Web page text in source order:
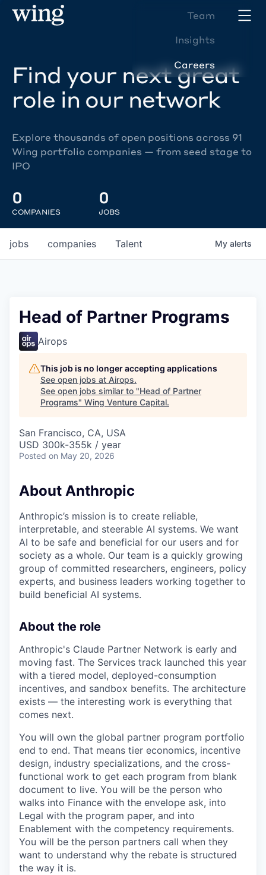
Team
Insights
Careers
Find your next great
role in our network
Explore thousands of open positions across 91
Wing portfolio companies — from seed stage to
IPO
0
COMPANIES
0
JOBS
jobs companies Talent My alerts
Head of Partner Programs
Airops
This job is no longer accepting applications
See open jobs at Airops.
See open jobs similar to "Head of Partner
Programs" Wing Venture Capital.
San Francisco, CA, USA
USD 300k-355k / year
Posted on May 20, 2026
About Anthropic
Anthropic’s mission is to create reliable,
interpretable, and steerable AI systems. We want
AI to be safe and beneficial for our users and for
society as a whole. Our team is a quickly growing
group of committed researchers, engineers, policy
experts, and business leaders working together to
build beneficial AI systems.
About the role
Anthropic's Claude Partner Network is early and
moving fast. The Services track launched this year
with a tiered model, deployed-consumption
incentives, and sandbox benefits. The architecture
exists — the interesting work is everything that
comes next.
You will own the global partner program portfolio
end to end. That means tier economics, incentive
design, industry specializations, and the cross-
functional work to get each program from blank
document to live. You will be the person who
walks into Finance with the envelope ask, into
Legal with the program paper, and into
Enablement with the competency requirements.
You will be the person partners call when they
want to understand why the rebate is structured
the way it is.